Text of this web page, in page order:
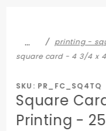
…
printing -
square card - 4 3/4 x
SKU: PR_FC_SQ4TQ
Square
Printing -